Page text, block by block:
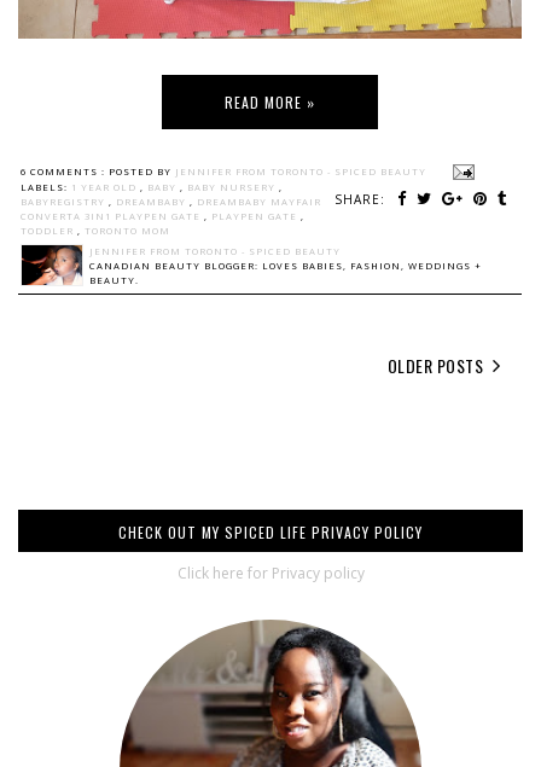
READ MORE »
6 COMMENTS : POSTED BY JENNIFER FROM TORONTO - SPICED BEAUTY
SHARE:
LABELS: 1 YEAR OLD BABY BABY NURSERY
BABYREGISTRY
DREAMBABY
DREAMBABY MAYFAIR
CONVERTA 3IN1 PLAYPEN GATE
PLAYPEN GATE
TODDLER
TORONTO MOM
JENNIFER FROM TORONTO - SPICED BEAUTY
CANADIAN BEAUTY BLOGGER: LOVES BABIES, FASHION, WEDDINGS +
BEAUTY.
OLDER POSTS
CHECK OUT MY SPICED LIFE PRIVACY POLICY
Click here for Privacy policy